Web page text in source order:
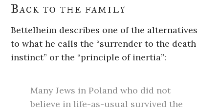
Back to the family
Bettelheim describes one of the alternatives
to what he calls the “surrender to the death
instinct” or the “principle of inertia”:
Many Jews in Poland who did not
believe in life-as-usual survived the